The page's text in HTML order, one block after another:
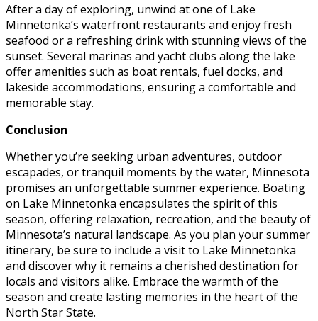
After a day of exploring, unwind at one of Lake
Minnetonka’s waterfront restaurants and enjoy fresh
seafood or a refreshing drink with stunning views of the
sunset. Several marinas and yacht clubs along the lake
offer amenities such as boat rentals, fuel docks, and
lakeside accommodations, ensuring a comfortable and
memorable stay.
Conclusion
Whether you’re seeking urban adventures, outdoor
escapades, or tranquil moments by the water, Minnesota
promises an unforgettable summer experience. Boating
on Lake Minnetonka encapsulates the spirit of this
season, offering relaxation, recreation, and the beauty of
Minnesota’s natural landscape. As you plan your summer
itinerary, be sure to include a visit to Lake Minnetonka
and discover why it remains a cherished destination for
locals and visitors alike. Embrace the warmth of the
season and create lasting memories in the heart of the
North Star State.